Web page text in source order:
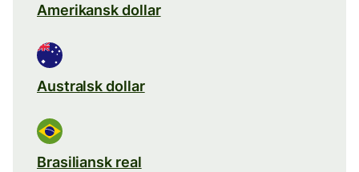
Amerikansk dollar
Australsk dollar
Brasiliansk real